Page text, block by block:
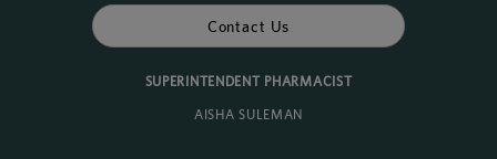
Contact Us
SUPERINTENDENT PHARMACIST
AISHA SULEMAN